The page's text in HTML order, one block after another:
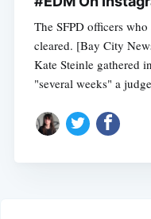
The SFPD officers
cleared. [Bay City
Kate Steinle gathered
"several weeks" a